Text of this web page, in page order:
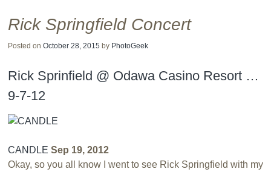
Post navigation
Rick Springfield Concert
Posted on October 28, 2015 by PhotoGeek
Rick Sprinfield @ Odawa Casino Resort …
9-7-12
CANDLE Sep 19, 2012
Okay, so you all know I went to see Rick Springfield with my